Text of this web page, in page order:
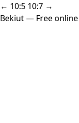
← 10:5 10:7 →
Bekiut— Free